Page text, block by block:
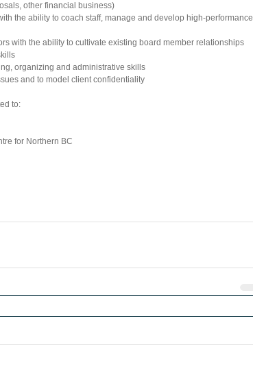
other financial business)
the ability to coach staff, manage and develop high-performance
with the ability to cultivate existing board member relationships
organizing and administrative skills
and to model client confidentiality
to:
for Northern BC
5736